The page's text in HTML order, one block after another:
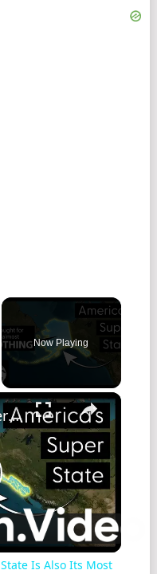
Now Playing
Alaska: Why America's Largest State Is Also Its Most Important
Is Also Its Most